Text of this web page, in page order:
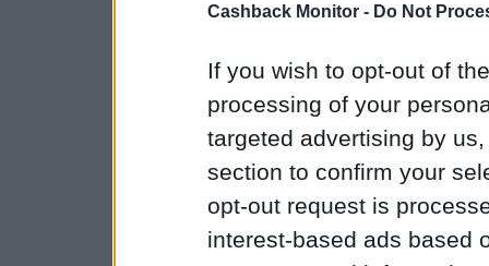
Cashback Monitor - Do Not
If you wish to opt-out of
processing of your
targeted advertising by
section to confirm your
opt-out request is
interest-based ads based